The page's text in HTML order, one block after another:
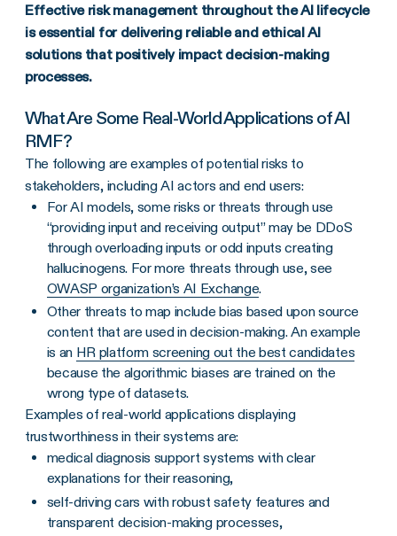
Effective risk management throughout the AI lifecycle
is essential for delivering reliable and ethical AI
solutions that positively impact decision-making
processes.
What Are Some Real-World Applications of AI
RMF?
The following are examples of potential risks to
stakeholders, including AI actors and end users:
For AI models, some risks or threats through use
“providing input and receiving output” may be DDoS
through overloading inputs or odd inputs creating
hallucinogens. For more threats through use, see
OWASP organization’s AI Exchange.
Other threats to map include bias based upon source
content that are used in decision-making. An example
is an HR platform screening out the best candidates
because the algorithmic biases are trained on the
wrong type of datasets.
Examples of real-world applications displaying
trustworthiness in their systems are:
medical diagnosis support systems with clear
explanations for their reasoning,
self-driving cars with robust safety features and
transparent decision-making processes,